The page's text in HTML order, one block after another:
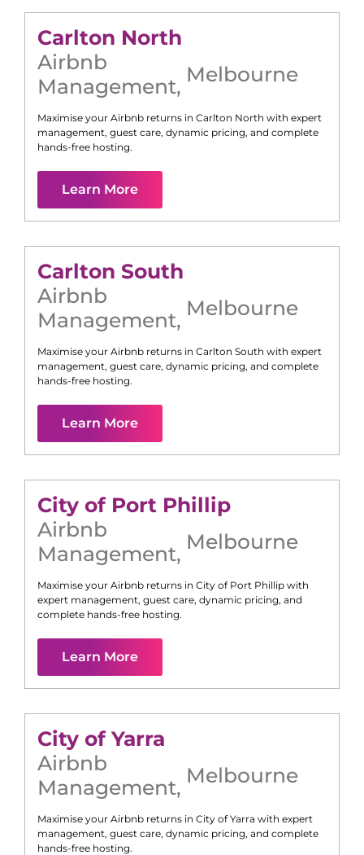
Carlton North
Airbnb
Management, Melbourne
Maximise your Airbnb returns in Carlton North with expert
management, guest care, dynamic pricing, and complete
hands-free hosting.
Learn More
Carlton South
Airbnb
Management, Melbourne
Maximise your Airbnb returns in Carlton South with expert
management, guest care, dynamic pricing, and complete
hands-free hosting.
Learn More
City of Port Phillip
Airbnb
Management, Melbourne
Maximise your Airbnb returns in City of Port Phillip with
expert management, guest care, dynamic pricing, and
complete hands-free hosting.
Learn More
City of Yarra
Airbnb
Management, Melbourne
Maximise your Airbnb returns in City of Yarra with expert
management, guest care, dynamic pricing, and complete
hands-free hosting.